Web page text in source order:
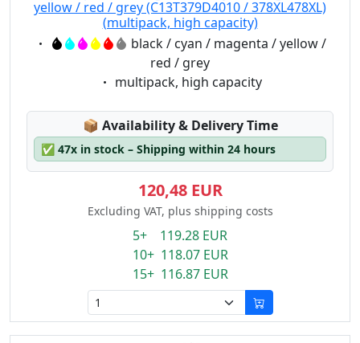
yellow / red / grey (C13T379D4010 / 378XL478XL)
(multipack, high capacity)
Eigenschaft:
black / cyan / magenta / yellow /
red / grey
Eigenschaft:
multipack, high capacity
📦 Lagerstatus:
Availability & Delivery Time
✅ 47x in stock – Shipping within 24 hours
120,48 EUR
Excluding VAT, plus shipping costs
5+ 119.28 EUR
10+ 118.07 EUR
15+ 116.87 EUR